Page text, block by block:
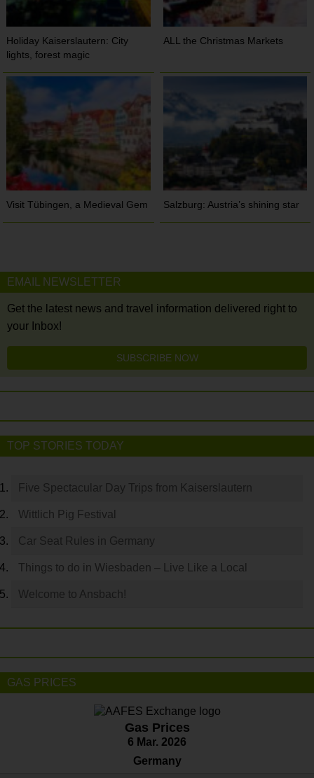
Holiday Kaiserslautern: City
lights, forest magic
ALL the Christmas Markets
Visit Tübingen, a Medieval Gem Salzburg: Austria’s shining star
EMAIL NEWSLETTER
Get the latest news and travel information delivered right to
your Inbox!
SUBSCRIBE NOW
TOP STORIES TODAY
Five Spectacular Day Trips from Kaiserslautern
Wittlich Pig Festival
Car Seat Rules in Germany
Things to do in Wiesbaden – Live Like a Local
Welcome to Ansbach!
GAS PRICES
Gas Prices
6 Mar. 2026
Germany